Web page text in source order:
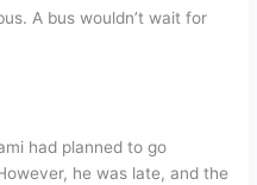
A bus wouldn’t wait for
had planned to go
he was late, and the